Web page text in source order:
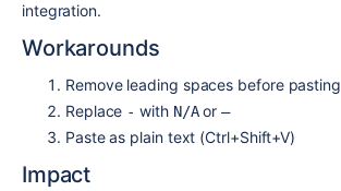
integration.
Workarounds
Remove leading spaces before pasting
Replace - with N/Aor—
Paste as plain text (Ctrl+Shift+V)
Impact